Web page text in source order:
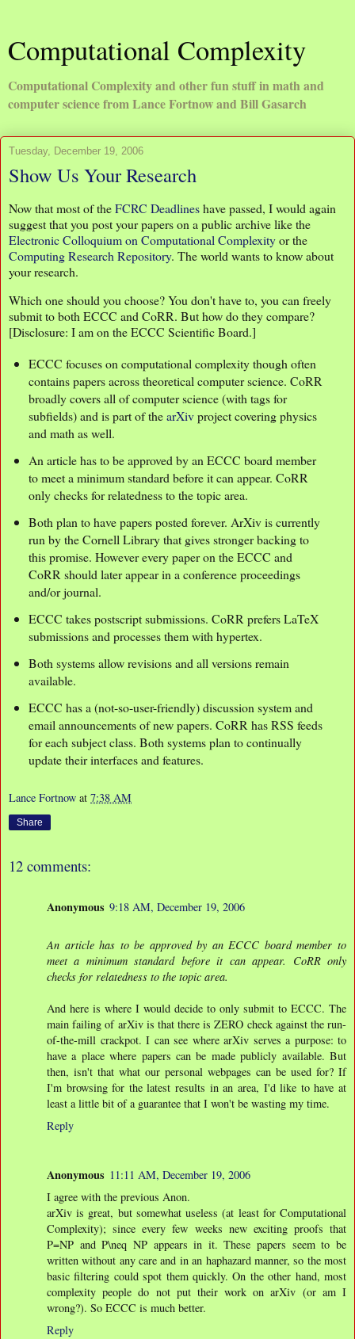
Computational Complexity
Computational Complexity and other fun stuff in math and
computer science from Lance Fortnow and Bill Gasarch
Tuesday, December 19, 2006
Show Us Your Research
Now that most of theFCRC Deadlineshave passed, I would again
suggest that you post your papers on a public archive like the
Electronic Colloquium on Computational Complexityor the
Computing Research Repository. The world wants to know about
your research.
Which one should you choose? You don't have to, you can freely
submit to both ECCC and CoRR. But how do they compare?
[Disclosure: I am on the ECCC Scientific Board.]
ECCC focuses on computational complexity though often
contains papers across theoretical computer science. CoRR
broadly covers all of computer science (with tags for
subfields) and is part of thearXivproject covering physics
and math as well.
An article has to be approved by an ECCC board member
to meet a minimum standard before it can appear. CoRR
only checks for relatedness to the topic area.
Both plan to have papers posted forever. ArXiv is currently
run by the Cornell Library that gives stronger backing to
this promise. However every paper on the ECCC and
CoRR should later appear in a conference proceedings
and/or journal.
ECCC takes postscript submissions. CoRR prefers LaTeX
submissions and processes them with hypertex.
Both systems allow revisions and all versions remain
available.
ECCC has a (not-so-user-friendly) discussion system and
email announcements of new papers. CoRR has RSS feeds
for each subject class. Both systems plan to continually
update their interfaces and features.
Lance Fortnow at 7:38 AM
Share
12 comments:
Anonymous 9:18 AM, December 19, 2006
An article has to be approved by an ECCC board member to
meet a minimum standard before it can appear. CoRR only
checks for relatedness to the topic area.
And here is where I would decide to only submit to ECCC. The
main failing of arXiv is that there is ZERO check against the run-
of-the-mill crackpot. I can see where arXiv serves a purpose: to
have a place where papers can be made publicly available. But
then, isn't that what our personal webpages can be used for? If
I'm browsing for the latest results in an area, I'd like to have at
least a little bit of a guarantee that I won't be wasting my time.
Reply
Anonymous 11:11 AM, December 19, 2006
I agree with the previous Anon.
arXiv is great, but somewhat useless (at least for Computational
Complexity); since every few weeks new exciting proofs that
P=NP and P\neq NP appears in it. These papers seem to be
written without any care and in an haphazard manner, so the most
basic filtering could spot them quickly. On the other hand, most
complexity people do not put their work on arXiv (or am I
wrong?). So ECCC is much better.
Reply